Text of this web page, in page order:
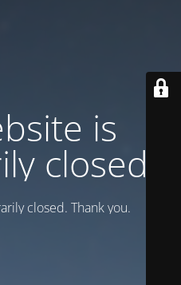
is
closed.
closed. Thank you.